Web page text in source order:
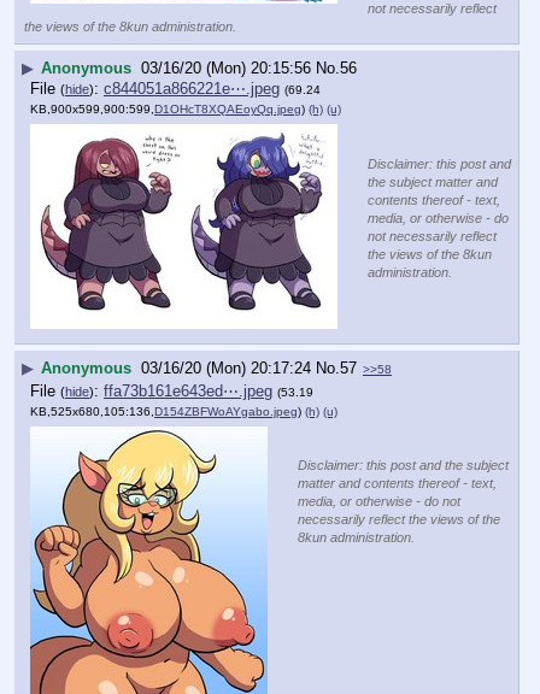
not necessarily reflect
the views of the 8kun administration.
▶ Anonymous 03/16/20 (Mon) 20:15:56 No. 56
File (hide): c844051a866221e⋯.jpeg (69.24
KB,900x599,900:599,D1OHcT8XQAEoyQq.jpeg) (h) (u)
Disclaimer: this post and
the subject matter and
contents thereof - text,
media, or otherwise - do
not necessarily reflect
the views of the 8kun
administration.
▶ Anonymous 03/16/20 (Mon) 20:17:24 No.57 >>58
File (hide): ffa73b161e643ed⋯.jpeg (53.19
KB,525x680,105:136, D154ZBFWoAYgabo.jpeg) (h) (u)
Disclaimer: this post and the subject
matter and contents thereof - text,
media, or otherwise - do not
necessarily reflect the views of the
8kun administration.